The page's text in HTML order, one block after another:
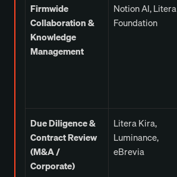
Firmwide
Collaboration &
Knowledge
Management
Notion AI, Litera
Foundation
Due Diligence &
Contract Review
(M&A /
Corporate)
Litera Kira,
Luminance,
eBrevia